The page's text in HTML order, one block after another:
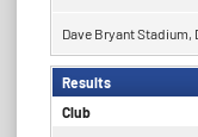
Dave Bryant Stadium,
Results
Club